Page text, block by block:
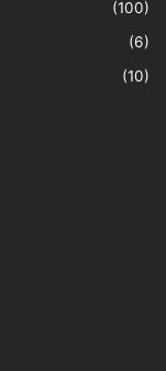
(100)
(6)
(10)